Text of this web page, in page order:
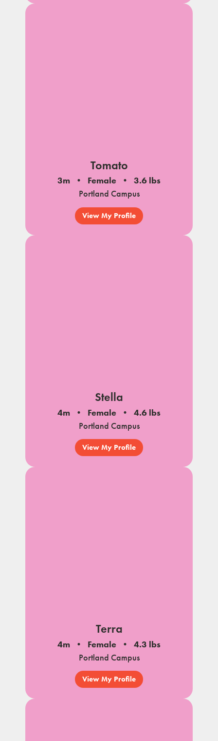
Tomato
3m Female
3.6 lbs
Portland Campus
View My Profile
Stella
4m Female
4.6 lbs
Portland Campus
View My Profile
Terra
4m Female
4.3 lbs
Portland Campus
View My Profile